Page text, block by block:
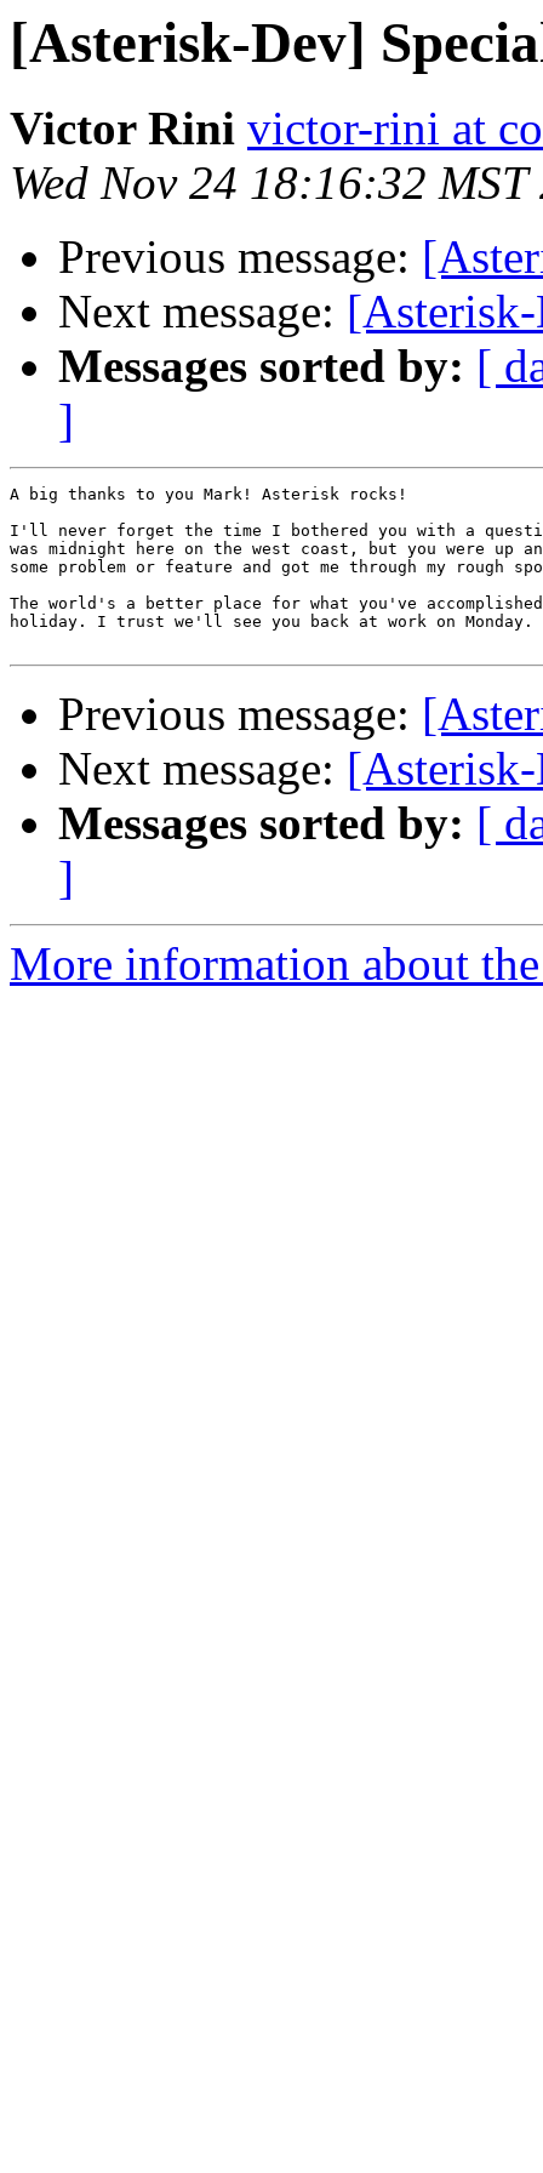
[Asterisk-Dev]
Victor Rini victor-rini at
Wed Nov 24 18:16:32 MST
Previous message:
Next message:
Messages sorted by: [
]
A big thanks to you Mark! Asterisk rocks!
I'll never forget the time I bothered you with a
was midnight here on the west coast, but you were up
some problem or feature and got me through my rough
The world's a better place for what you've
holiday. I trust we'll see you back at work on Monday.
Previous message:
Next message:
Messages sorted by: [
]
More information about